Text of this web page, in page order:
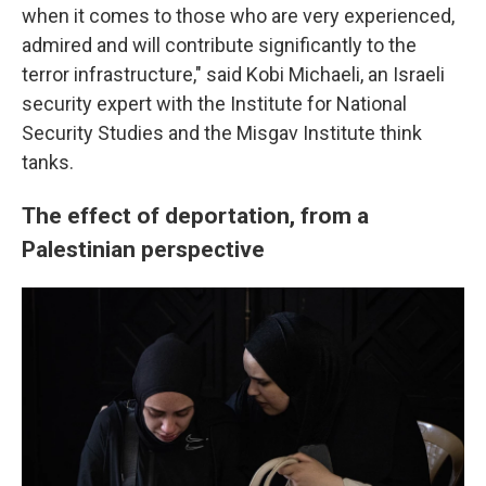
when it comes to those who are very experienced,
admired and will contribute significantly to the
terror infrastructure," said Kobi Michaeli, an Israeli
security expert with the Institute for National
Security Studies and the Misgav Institute think
tanks.
The effect of deportation, from a
Palestinian perspective